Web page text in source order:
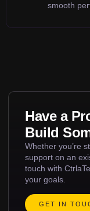
smooth
Have a
Build
Whether you’re
support on an
touch with
your goals.
GET IN